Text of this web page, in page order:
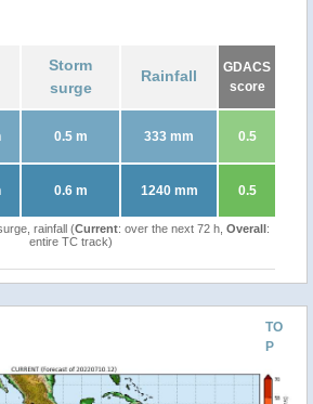
Storm
surge
Rainfall
GDACS
score
0.5 m 333 mm 0.5
0.6 m 1240 mm 0.5
rainfall (Current: over the next 72 h, Overall:
entire TC track)
TO
P